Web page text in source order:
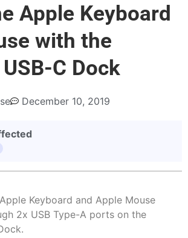
Apple Keyboard
with the
C Dock
December 10, 2019
Keyboard and Apple Mouse
2x USB Type-A ports on the